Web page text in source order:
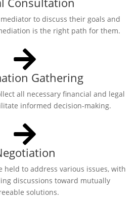
to discuss their goals and
is the right path for them.
Gathering
all necessary financial and legal
informed decision-making.
held to address various issues, with
discussions toward mutually
solutions.